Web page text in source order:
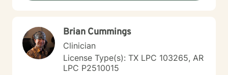
Brian Cummings
Clinician
License Type(s): TX LPC 103265, AR
LPC P2510015